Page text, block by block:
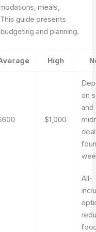
meals,
guide presents
and planning.
High
$1,000
on
and
All-